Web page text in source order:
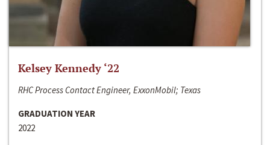
Kelsey Kennedy ‘22
RHC Process Contact Engineer, ExxonMobil; Texas
GRADUATION YEAR
2022